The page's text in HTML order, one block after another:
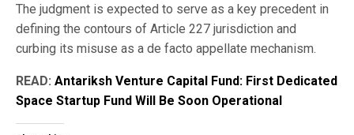
The judgment is expected to serve as a key precedent in
defining the contours of Article 227 jurisdiction and
curbing its misuse as a de facto appellate mechanism.
READ: Antariksh Venture Capital Fund: First Dedicated
Space Startup Fund Will Be Soon Operational